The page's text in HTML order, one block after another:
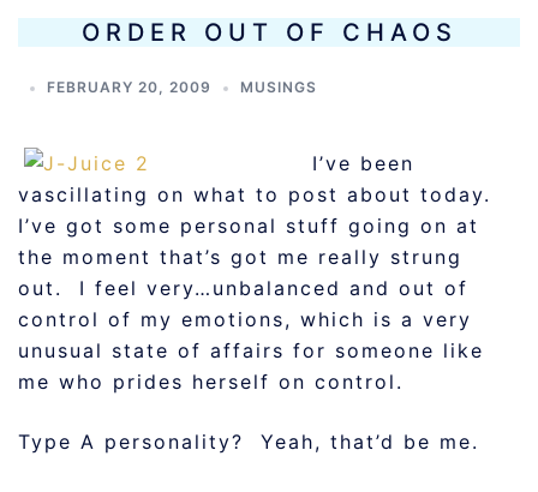
ORDER OUT OF CHAOS
FEBRUARY 20, 2009 MUSINGS
I’ve been
vascillating on what to post about today.
I’ve got some personal stuff going on at
the moment that’s got me really strung
out. I feel very…unbalanced and out of
control of my emotions, which is a very
unusual state of affairs for someone like
me who prides herself on control.
Type A personality? Yeah, that’d be me.